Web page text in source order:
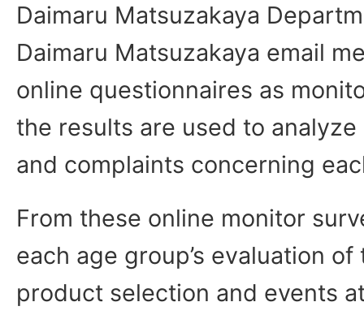
Daimaru Matsuzakaya
Daimaru Matsuzakaya email
online questionnaires as
the results are used to
and complaints concerning
From these online monitor
each age group’s evaluation
product selection and events